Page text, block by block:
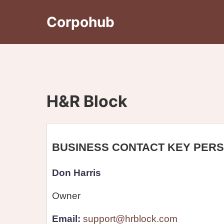
Corpohub
H&R Block
BUSINESS CONTACT KEY
Don Harris
Owner
Email: support@hrblock.com